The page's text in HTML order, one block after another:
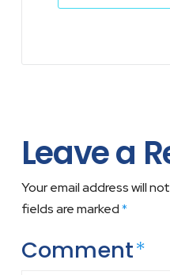
Leave a
Your email address will
fields are marked*
Comment*